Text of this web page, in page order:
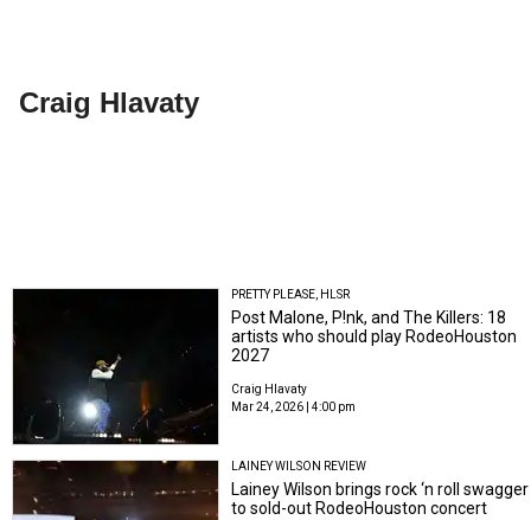
Craig Hlavaty
PRETTY PLEASE, HLSR
Post Malone, P!nk, and The Killers: 18
artists who should play RodeoHouston
2027
Craig Hlavaty
Mar 24, 2026 | 4:00 pm
LAINEY WILSON REVIEW
Lainey Wilson brings rock ‘n roll swagger
to sold-out RodeoHouston concert